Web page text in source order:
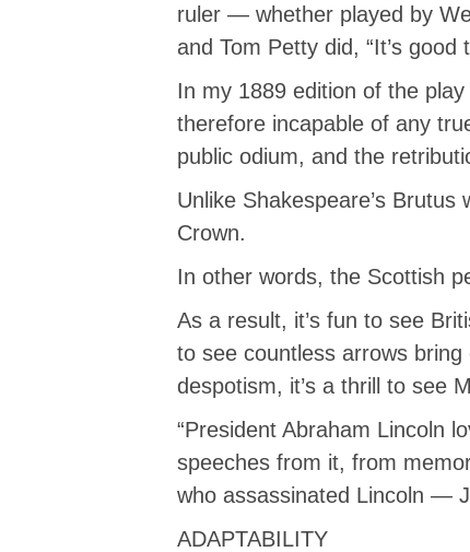
ruler — whether played by
and Tom Petty did, “It’s good
In my 1889 edition of the
therefore incapable of any
public odium, and the
Unlike Shakespeare’s
Crown.
In other words, the Scottish
As a result, it’s fun to see
to see countless arrows bring
despotism, it’s a thrill to see
“President Abraham Lincoln
speeches from it, from
who assassinated Lincoln —
ADAPTABILITY